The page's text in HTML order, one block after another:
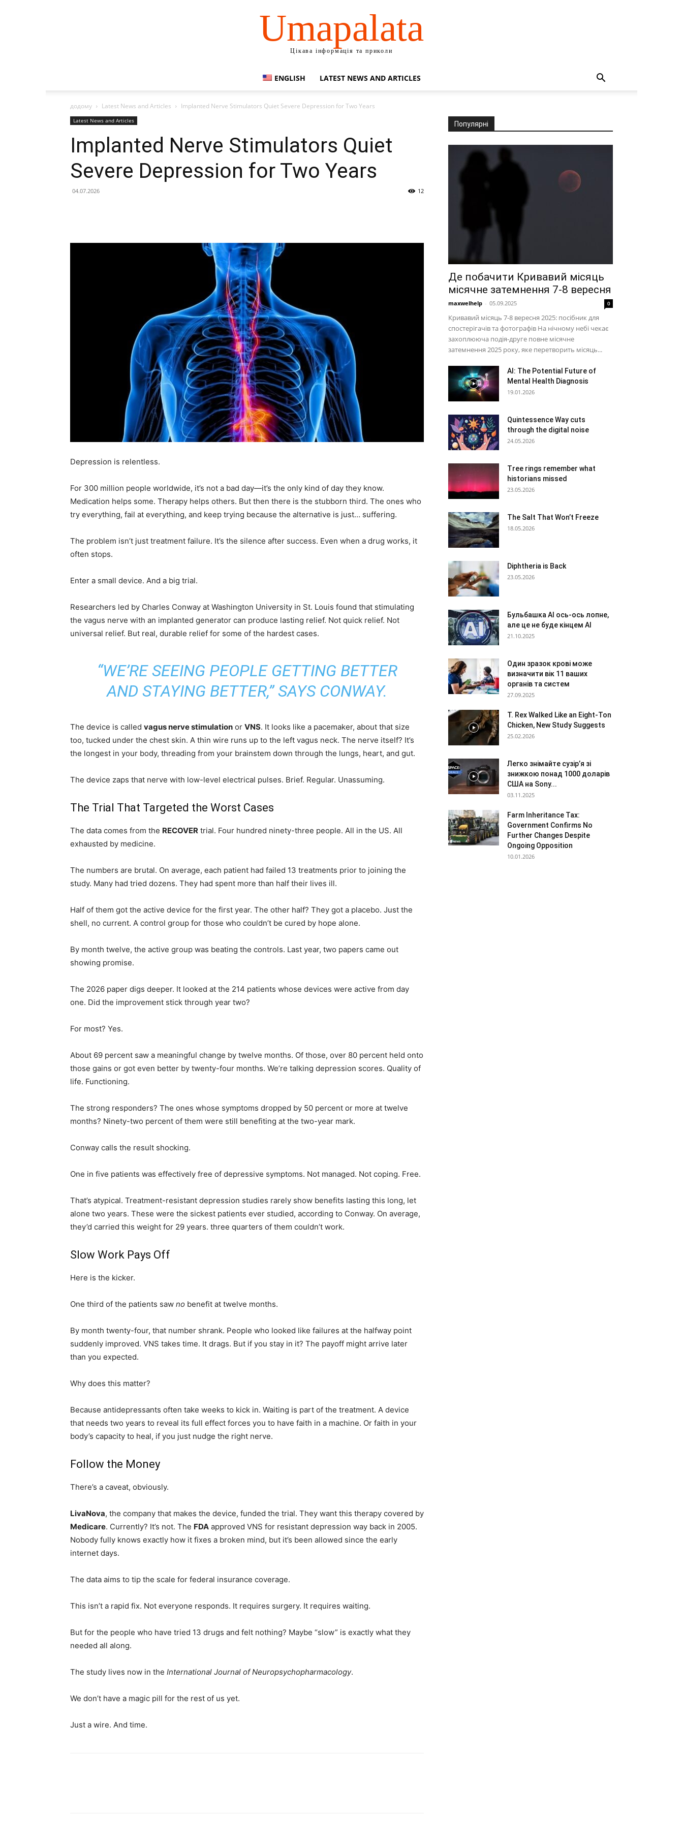
Umapalata
Цікава інформація та приколи
ENGLISH LATEST NEWS AND ARTICLES
додому Latest News and Articles Implanted Nerve Stimulators Quiet Severe Depression for Two Years
Latest News and Articles
Implanted Nerve Stimulators Quiet
Severe Depression for Two Years
04.07.2026 12
Depression is relentless.
For 300 million people worldwide, it’s not a bad day—it’s the only kind of day they know.
Medication helps some. Therapy helps others. But then there is the stubborn third. The ones who
try everything, fail at everything, and keep trying because the alternative is just… suffering.
The problem isn’t just treatment failure. It’s the silence after success. Even when a drug works, it
often stops.
Enter a small device. And a big trial.
Researchers led by Charles Conway at Washington University in St. Louis found that stimulating
the vagus nerve with an implanted generator can produce lasting relief. Not quick relief. Not
universal relief. But real, durable relief for some of the hardest cases.
“WE’RE SEEING PEOPLE GETTING BETTER
AND STAYING BETTER,” SAYS CONWAY.
The device is called vagus nerve stimulation or VNS. It looks like a pacemaker, about that size
too, tucked under the chest skin. A thin wire runs up to the left vagus neck. The nerve itself? It’s
the longest in your body, threading from your brainstem down through the lungs, heart, and gut.
The device zaps that nerve with low-level electrical pulses. Brief. Regular. Unassuming.
The Trial That Targeted the Worst Cases
The data comes from the RECOVER trial. Four hundred ninety-three people. All in the US. All
exhausted by medicine.
The numbers are brutal. On average, each patient had failed 13 treatments prior to joining the
study. Many had tried dozens. They had spent more than half their lives ill.
Half of them got the active device for the first year. The other half? They got a placebo. Just the
shell, no current. A control group for those who couldn’t be cured by hope alone.
By month twelve, the active group was beating the controls. Last year, two papers came out
showing promise.
The 2026 paper digs deeper. It looked at the 214 patients whose devices were active from day
one. Did the improvement stick through year two?
For most? Yes.
About 69 percent saw a meaningful change by twelve months. Of those, over 80 percent held onto
those gains or got even better by twenty-four months. We’re talking depression scores. Quality of
life. Functioning.
The strong responders? The ones whose symptoms dropped by 50 percent or more at twelve
months? Ninety-two percent of them were still benefiting at the two-year mark.
Conway calls the result shocking.
One in five patients was effectively free of depressive symptoms. Not managed. Not coping. Free.
That’s atypical. Treatment-resistant depression studies rarely show benefits lasting this long, let
alone two years. These were the sickest patients ever studied, according to Conway. On average,
they’d carried this weight for 29 years. three quarters of them couldn’t work.
Slow Work Pays Off
Here is the kicker.
One third of the patients saw no benefit at twelve months.
By month twenty-four, that number shrank. People who looked like failures at the halfway point
suddenly improved. VNS takes time. It drags. But if you stay in it? The payoff might arrive later
than you expected.
Why does this matter?
Because antidepressants often take weeks to kick in. Waiting is part of the treatment. A device
that needs two years to reveal its full effect forces you to have faith in a machine. Or faith in your
body’s capacity to heal, if you just nudge the right nerve.
Follow the Money
There’s a caveat, obviously.
LivaNova, the company that makes the device, funded the trial. They want this therapy covered by
Medicare. Currently? It’s not. The FDA approved VNS for resistant depression way back in 2005.
Nobody fully knows exactly how it fixes a broken mind, but it’s been allowed since the early
internet days.
The data aims to tip the scale for federal insurance coverage.
This isn’t a rapid fix. Not everyone responds. It requires surgery. It requires waiting.
But for the people who have tried 13 drugs and felt nothing? Maybe “slow” is exactly what they
needed all along.
The study lives now in the International Journal of Neuropsychopharmacology.
We don’t have a magic pill for the rest of us yet.
Just a wire. And time.
Популярні
Де побачити Кривавий місяць
місячне затемнення 7-8 вересня
maxwelhelp - 05.09.2025 0
Кривавий місяць 7-8 вересня 2025: посібник для
спостерігачів та фотографів На нічному небі чекає
захоплююча подія-друге повне місячне
затемнення 2025 року, яке перетворить місяць...
AI: The Potential Future of
Mental Health Diagnosis
19.01.2026
Quintessence Way cuts
through the digital noise
24.05.2026
Tree rings remember what
historians missed
23.05.2026
The Salt That Won’t Freeze
18.05.2026
Diphtheria is Back
23.05.2026
Бульбашка AI ось-ось лопне,
але це не буде кінцем AI
21.10.2025
Один зразок крові може
визначити вік 11 ваших
органів та систем
27.09.2025
T. Rex Walked Like an Eight-Ton
Chicken, New Study Suggests
25.02.2026
Легко знімайте сузір’я зі
знижкою понад 1000 доларів
США на Sony...
03.11.2025
Farm Inheritance Tax:
Government Confirms No
Further Changes Despite
Ongoing Opposition
10.01.2026